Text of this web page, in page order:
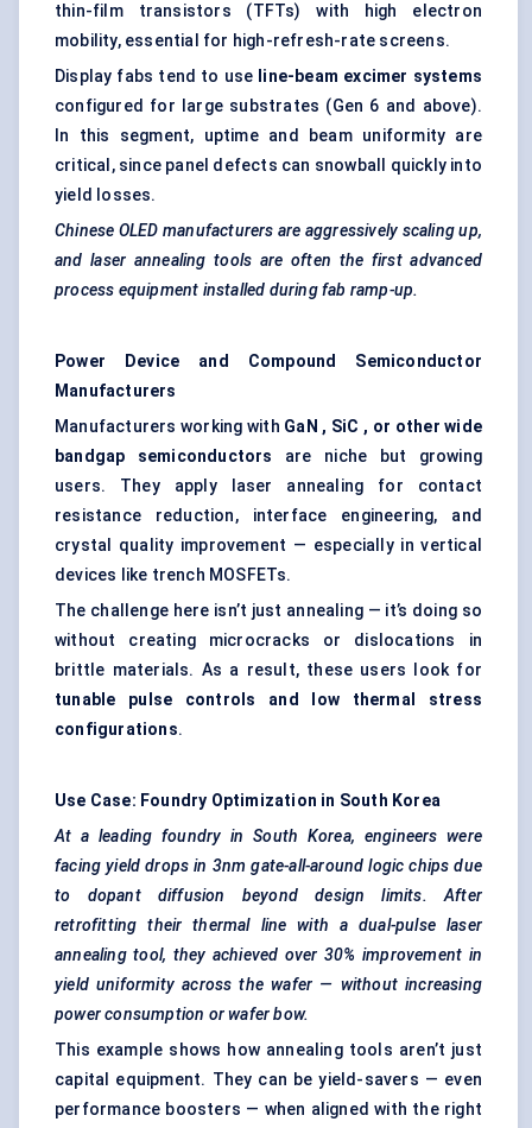
thin-film transistors (TFTs) with high electron
mobility, essential for high-refresh-rate screens.
Display fabs tend to use line-beam excimer systems
configured for large substrates (Gen 6 and above).
In this segment, uptime and beam uniformity are
critical, since panel defects can snowball quickly into
yield losses.
Chinese OLED manufacturers are aggressively scaling up,
and laser annealing tools are often the first advanced
process equipment installed during fab ramp-up.
Power Device and Compound Semiconductor
Manufacturers
Manufacturers working with GaN , SiC , or other wide
bandgap semiconductors
are niche but growing
users. They apply laser annealing for contact
resistance reduction, interface engineering, and
crystal quality improvement — especially in vertical
devices like trench MOSFETs.
The challenge here isn’t just annealing — it’s doing so
without creating microcracks or dislocations in
brittle materials. As a result, these users look for
tunable
pulse controls and low thermal stress
configurations.
Use Case: Foundry Optimization in South Korea
At a leading foundry in South Korea, engineers were
facing yield drops in 3nm gate-all-around logic chips due
to dopant diffusion beyond design limits. After
retrofitting their thermal line with a dual-pulse laser
annealing tool, they achieved over 30% improvement in
yield uniformity across the wafer — without increasing
power consumption or wafer bow.
This example shows how annealing tools aren’t just
capital equipment. They can be yield-savers — even
performance boosters — when aligned with the right